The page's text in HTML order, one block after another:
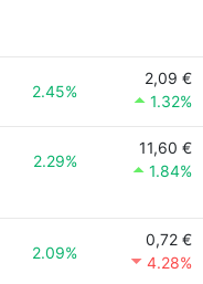
2.45%
2,09 €
1.32%
2.29%
11,60 €
1.84%
2.09%
0,72 €
4.28%